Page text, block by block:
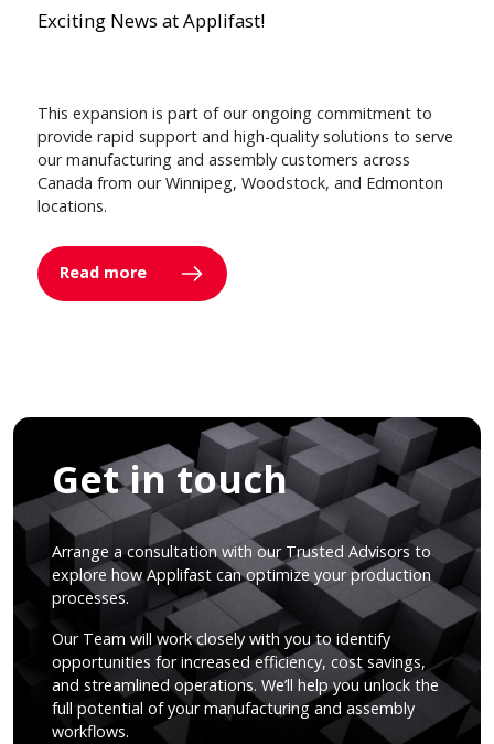
Exciting News at Applifast!
This expansion is part of our ongoing commitment to
provide rapid support and high-quality solutions to serve
our manufacturing and assembly customers across
Canada from our Winnipeg, Woodstock, and Edmonton
locations.
Read more
Get in touch
Arrange a consultation with our Trusted Advisors to
explore how Applifast can optimize your production
processes.
Our Team will work closely with you to identify
opportunities for increased efficiency, cost savings,
and streamlined operations. We’ll help you unlock the
full potential of your manufacturing and assembly
workflows.